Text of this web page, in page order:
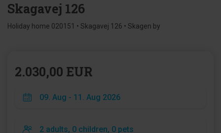
Skagavej 126
Holiday home 020151 • Skagavej 126 • Skagen by
2.030,00 EUR